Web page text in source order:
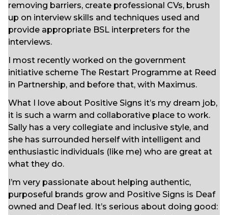
removing barriers, create professional CVs, brush
up on interview skills and techniques used and
provide appropriate BSL interpreters for the
interviews.
I most recently worked on the government
initiative scheme The Restart Programme at Reed
in Partnership, and before that, with Maximus.
What I love about Positive Signs it’s my dream job,
it is such a warm and collaborative place to work.
Sally has a very collegiate and inclusive style, and
she has surrounded herself with intelligent and
enthusiastic individuals (like me) who are great at
what they do.
I’m very passionate about helping authentic,
purposeful brands grow and Positive Signs is Deaf
owned and Deaf led. It’s serious about doing good: